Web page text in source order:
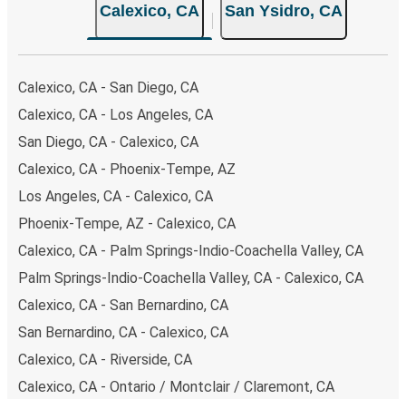
the option that best fits your schedule. When booking
your ticket from Calexico to San Ysidro, you have a range
of secure online payment options at your disposal,
including both debit and credit cards. If you prefer, cash
you're on the hunt for a cheap ticket to San Ysidro,
remember to book early. Traveling on weekdays or during
non-peak hours can also lead you to some of the most
budget-friendly fares available!
Calexico, CA San Ysidro, CA
Calexico, CA - San Diego, CA
Calexico, CA - Los Angeles, CA
San Diego, CA - Calexico, CA
Calexico, CA - Phoenix-Tempe, AZ
Los Angeles, CA - Calexico, CA
Phoenix-Tempe, AZ - Calexico, CA
Calexico, CA - Palm Springs-Indio-Coachella Valley, CA
Palm Springs-Indio-Coachella Valley, CA - Calexico, CA
Calexico, CA - San Bernardino, CA
San Bernardino, CA - Calexico, CA
Calexico, CA - Riverside, CA
Calexico, CA - Ontario / Montclair / Claremont, CA